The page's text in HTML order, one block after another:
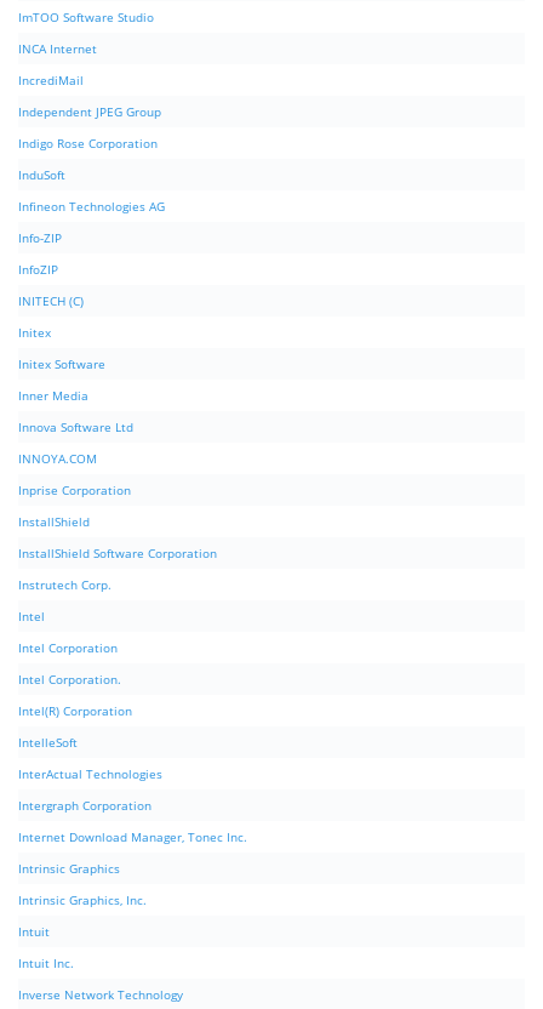
ImTOO Software Studio
INCA Internet
IncrediMail
Independent JPEG Group
Indigo Rose Corporation
InduSoft
Infineon Technologies AG
Info-ZIP
InfoZIP
INITECH (C)
Initex
Initex Software
Inner Media
Innova Software Ltd
INNOYA.COM
Inprise Corporation
InstallShield
InstallShield Software Corporation
Instrutech Corp.
Intel
Intel Corporation
Intel Corporation.
Intel(R) Corporation
IntelleSoft
InterActual Technologies
Intergraph Corporation
Internet Download Manager, Tonec Inc.
Intrinsic Graphics
Intrinsic Graphics, Inc.
Intuit
Intuit Inc.
Inverse Network Technology